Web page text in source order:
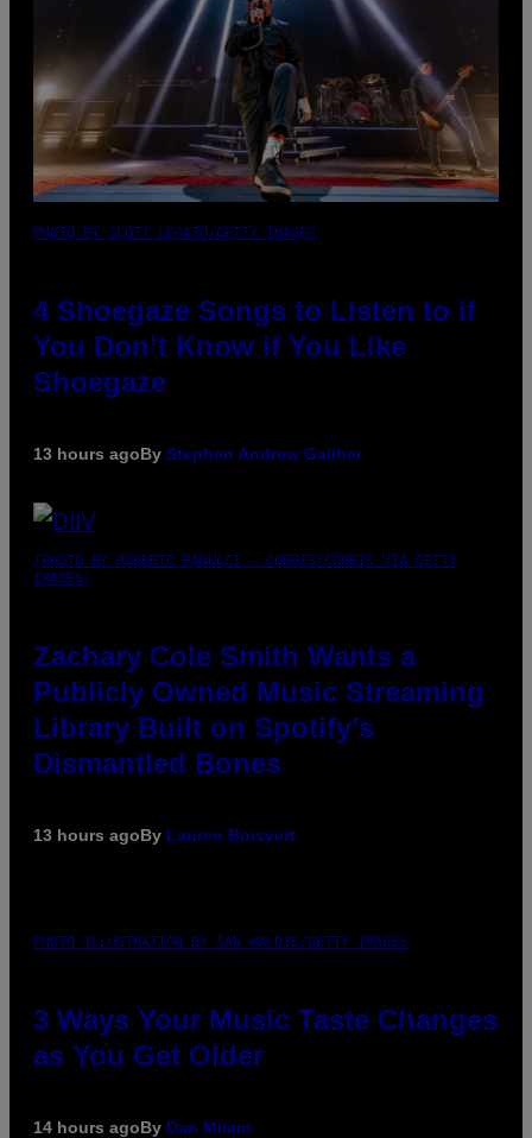
PHOTO BY SCOTT LEGATO/GETTY IMAGES
4 Shoegaze Songs to Listen to if
You Don’t Know if You Like
Shoegaze
13 hours agoBy Stephen Andrew Galiher
(PHOTO BY ROBERTO PANUCCI – CORBIS/CORBIS VIA GETTY
IMAGES)
Zachary Cole Smith Wants a
Publicly Owned Music Streaming
Library Built on Spotify’s
Dismantled Bones
13 hours agoBy Lauren Boisvert
PHOTO ILLUSTRATION BY IAN WALDIE/GETTY IMAGES
3 Ways Your Music Taste Changes
as You Get Older
14 hours agoBy Dan Milam